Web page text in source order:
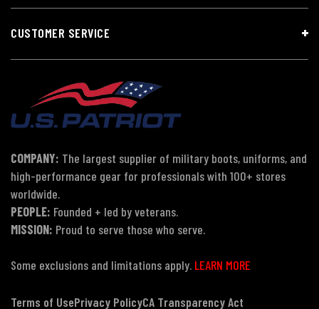
CUSTOMER SERVICE
COMPANY: The largest supplier of military boots, uniforms, and
high-performance gear for professionals with 100+ stores
worldwide.
PEOPLE: Founded + led by veterans.
MISSION: Proud to serve those who serve.
Some exclusions and limitations apply. LEARN MORE
Terms of UsePrivacy PolicyCA Transparency Act